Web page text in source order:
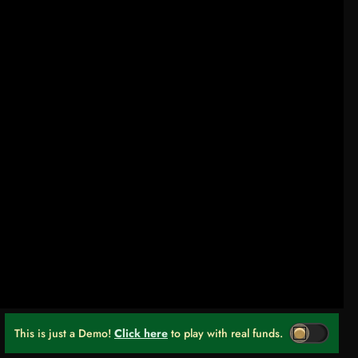
This is just a Demo! Click here to play with real funds.